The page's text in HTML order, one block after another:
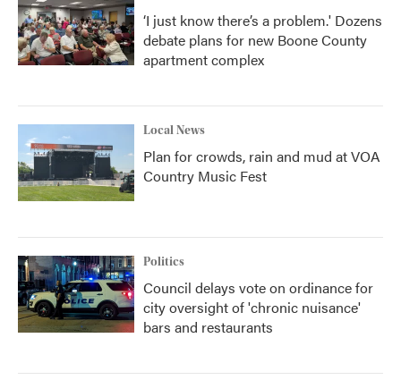
‘I just know there’s a problem.' Dozens
debate plans for new Boone County
apartment complex
Local News
Plan for crowds, rain and mud at VOA
Country Music Fest
Politics
Council delays vote on ordinance for
city oversight of 'chronic nuisance'
bars and restaurants